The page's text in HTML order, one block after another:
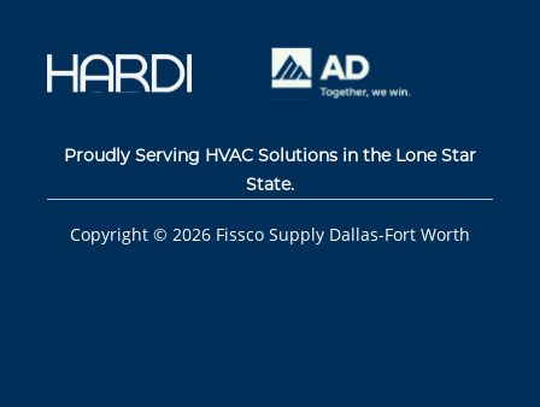
Proudly Serving HVAC Solutions in the Lone Star
State.
Copyright © 2026 Fissco Supply Dallas-Fort Worth